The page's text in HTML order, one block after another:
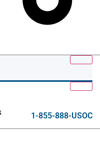
1-855-888-USOC